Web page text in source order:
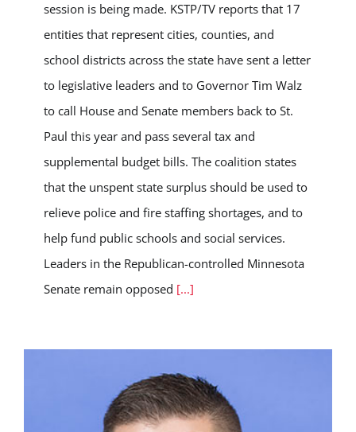
session is being made. KSTP/TV reports that 17
entities that represent cities, counties, and
school districts across the state have sent a letter
to legislative leaders and to Governor Tim Walz
to call House and Senate members back to St.
Paul this year and pass several tax and
supplemental budget bills. The coalition states
that the unspent state surplus should be used to
relieve police and fire staffing shortages, and to
help fund public schools and social services.
Leaders in the Republican-controlled Minnesota
Senate remain opposed [...]